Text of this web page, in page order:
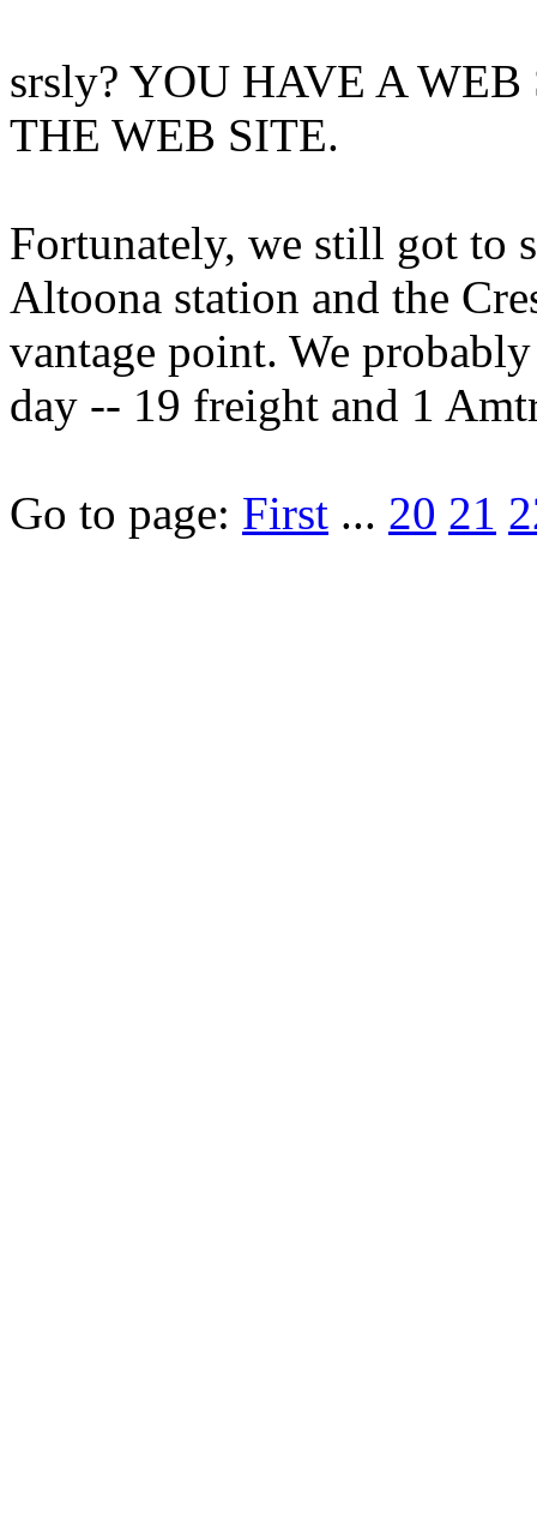
srsly? YOU HAVE A
THE WEB SITE.
Fortunately, we still got to
Altoona station and the
vantage point. We
day -- 19 freight and 1
Go to page: First ... 20 21